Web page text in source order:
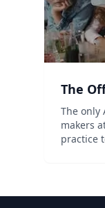
The
The only
makers
practice